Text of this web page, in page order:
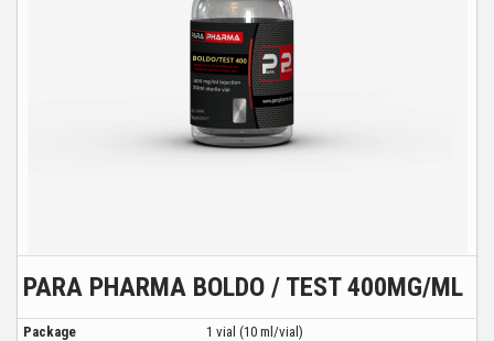
PARA PHARMA BOLDO / TEST 400MG/ML
Package
1 vial (10 ml/vial)